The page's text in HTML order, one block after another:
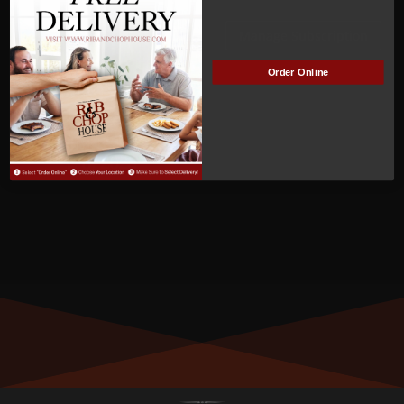
ACTIVE
MEMBER NUMBER:
01274
MEMBER SINCE:
7/8/2023
Order Online